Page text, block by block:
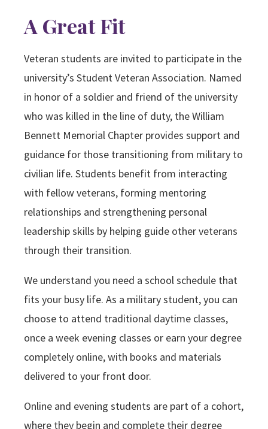
A Great Fit
Veteran students are invited to participate in the
university’s Student Veteran Association. Named
in honor of a soldier and friend of the university
who was killed in the line of duty, the William
Bennett Memorial Chapter provides support and
guidance for those transitioning from military to
civilian life. Students benefit from interacting
with fellow veterans, forming mentoring
relationships and strengthening personal
leadership skills by helping guide other veterans
through their transition.
We understand you need a school schedule that
fits your busy life. As a military student, you can
choose to attend traditional daytime classes,
once a week evening classes or earn your degree
completely online, with books and materials
delivered to your front door.
Online and evening students are part of a cohort,
where they begin and complete their degree